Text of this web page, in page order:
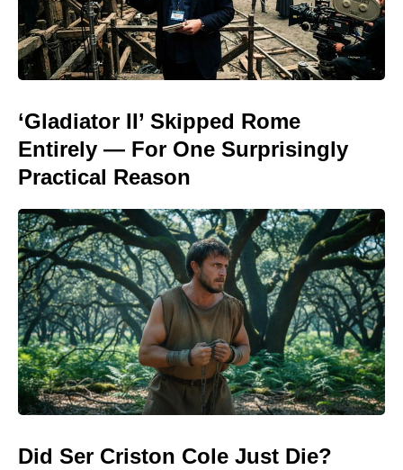
‘Gladiator II’ Skipped Rome
Entirely — For One Surprisingly
Practical Reason
Did Ser Criston Cole Just Die?